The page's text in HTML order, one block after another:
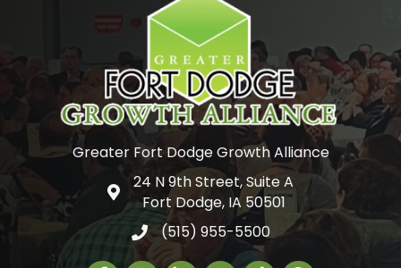
Greater Fort Dodge Growth Alliance
Google Map
24 N 9th Street, Suite A
Fort Dodge, IA 50501
(515) 955-5500